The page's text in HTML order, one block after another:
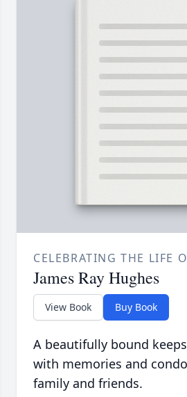
CELEBRATING THE LIFE
James Ray Hughes
View Book Buy Book
A beautifully bound
with memories and
family and friends.